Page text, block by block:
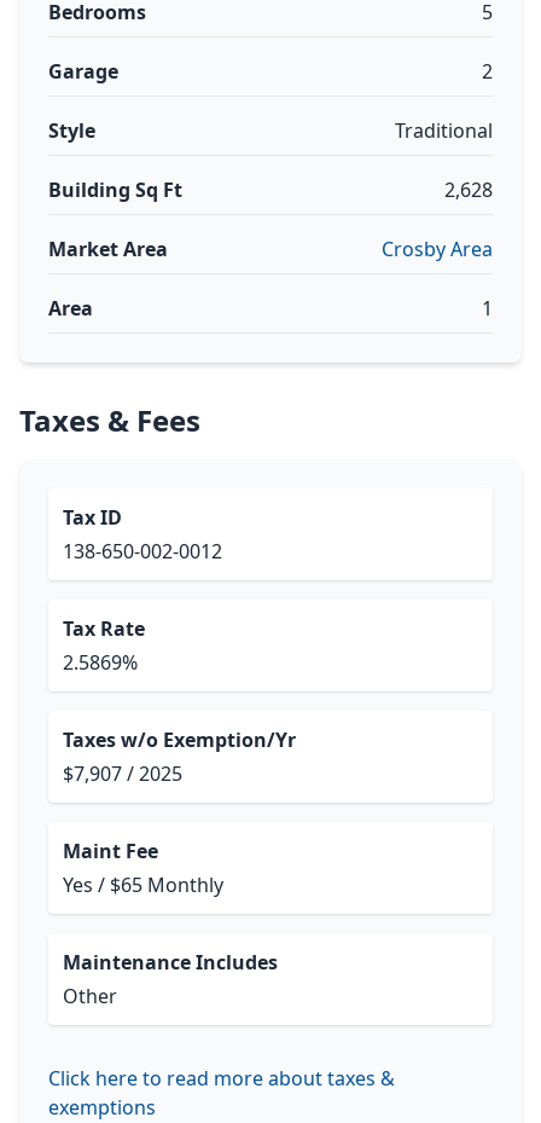
Bedrooms 5
Garage 2
Style Traditional
Building Sq Ft 2,628
Market Area Crosby Area
Area 1
Taxes & Fees
Tax ID
138-650-002-0012
Tax Rate
2.5869%
Taxes w/o Exemption/Yr
$7,907 / 2025
Maint Fee
Yes / $65 Monthly
Maintenance Includes
Other
Click here to read more about taxes &
exemptions